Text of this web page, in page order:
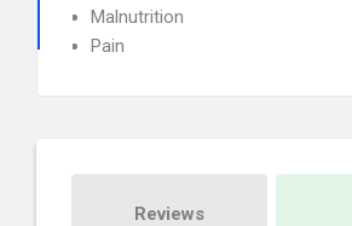
Malnutrition
Pain
Reviews